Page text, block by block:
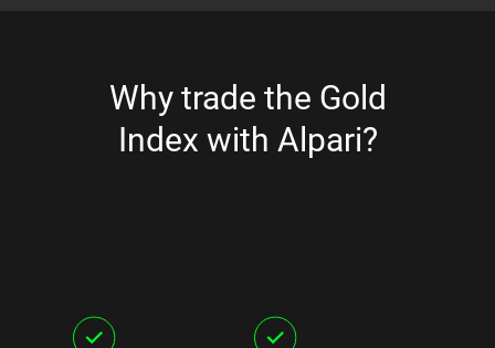
Why trade the Gold
Index with Alpari?